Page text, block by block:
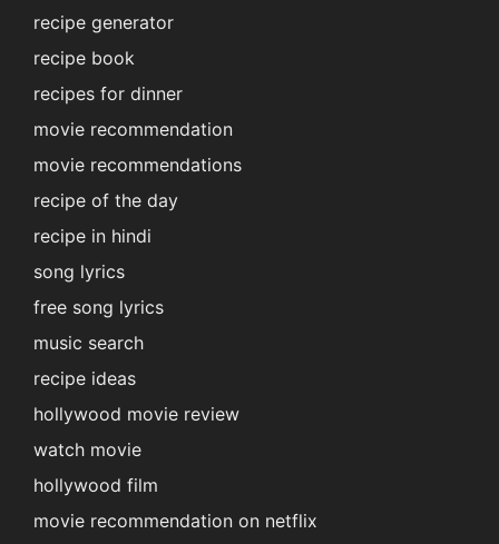
recipe generator
recipe book
recipes for dinner
movie recommendation
movie recommendations
recipe of the day
recipe in hindi
song lyrics
free song lyrics
music search
recipe ideas
hollywood movie review
watch movie
hollywood film
movie recommendation on netflix